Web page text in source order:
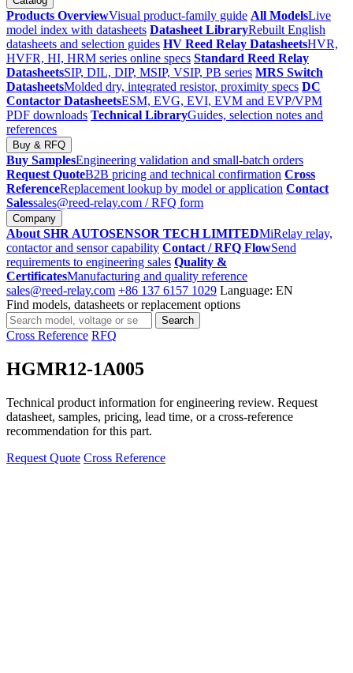
Products OverviewVisual product-family guide All ModelsLive
model index with datasheets Datasheet LibraryRebuilt English
datasheets and selection guides HV Reed Relay DatasheetsHVR,
HVFR, HI, HRM series online specs Standard Reed Relay
DatasheetsSIP, DIL, DIP, MSIP, VSIP, PB series MRS Switch
DatasheetsMolded dry, integrated resistor, proximity specs DC
Contactor DatasheetsESM, EVG, EVI, EVM and EVP/VPM
PDF downloads Technical LibraryGuides, selection notes and
references
Buy & RFQ
Buy SamplesEngineering validation and small-batch orders
Request QuoteB2B pricing and technical confirmation Cross
ReferenceReplacement lookup by model or application Contact
Salessales@reed-relay.com / RFQ form
Company
About SHR AUTOSENSOR TECH LIMITEDMiRelay relay,
contactor and sensor capability Contact / RFQ FlowSend
requirements to engineering sales Quality &
CertificatesManufacturing and quality reference
sales@reed-relay.com +86 137 6157 1029 Language: EN
Find models, datasheets or replacement options
Search
products
Search
Cross Reference RFQ
HGMR12-1A005
Technical product information for engineering review. Request
datasheet, samples, pricing, lead time, or a cross-reference
recommendation for this part.
Request Quote Cross Reference